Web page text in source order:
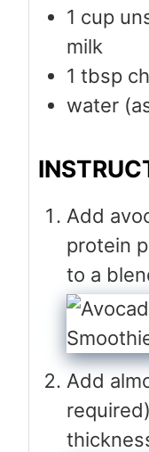
1 cup
milk
1 tbsp
water
Add
protein
to a
Add